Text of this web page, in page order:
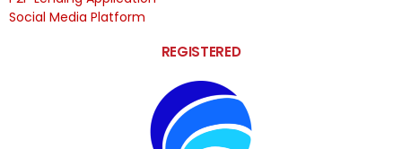
Social Media Platform
REGISTERED